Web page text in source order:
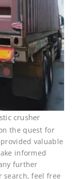
crusher
the quest for
valuable
informed
further
search, feel free